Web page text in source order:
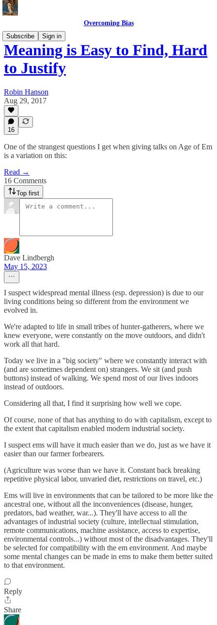
Overcoming Bias
Subscribe
Sign in
Meaning is Easy to Find, Hard
to Justify
Robin Hanson
Aug 29, 2017
16
One of the strangest questions I get when giving talks on Age of Em
is a variation on this:
Read →
16 Comments
Top first
Dave Lindbergh
May 15, 2023
I suspect widespread mental illness (esp. depression) is due to our
living conditions being so different from the environment we
evolved in.
We're adapted to life in small tribes of hunter-gatherers, where we
knew everyone, were constantly on the move outdoors, and didn't
work all that hard.
Today we live in a "big society" where we constantly interact with
(and are sometimes dependent on) strangers. We sit (and push
buttons) instead of walking. We spend most of our lives indoors
instead of outdoors.
Considering all that, I find it surprising how well we cope.
Of course, none of that has anything to do with capitalism, except to
the extent that capitalism enabled modern industrial society.
I suspect ems will have it much easier than we do, just as we have it
easier than our farmer forbearers.
(Agriculture was worse than we have it. Constant back breaking
repetitive physical labor, unvaried diet, restrictions on travel, etc.)
Ems will live in environments that can be tailored to be more like the
ancestral one, without all the inconveniences (disease, hunger,
predators, bad weather, war...). They'll have access to all the
advantages of industrial society (culture, intellectual stimulation,
remote communications, machine assistance, access to expertise,
environmental controls...) without most of the disadvantages. They'll
be selected for compatibility with the em environment. And maybe
some mental changes can be made in ems to make them better suited
to that environment.
Reply
Share